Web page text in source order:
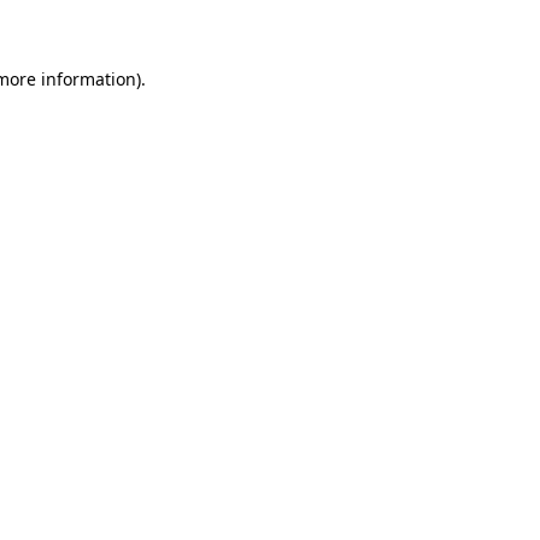
information).